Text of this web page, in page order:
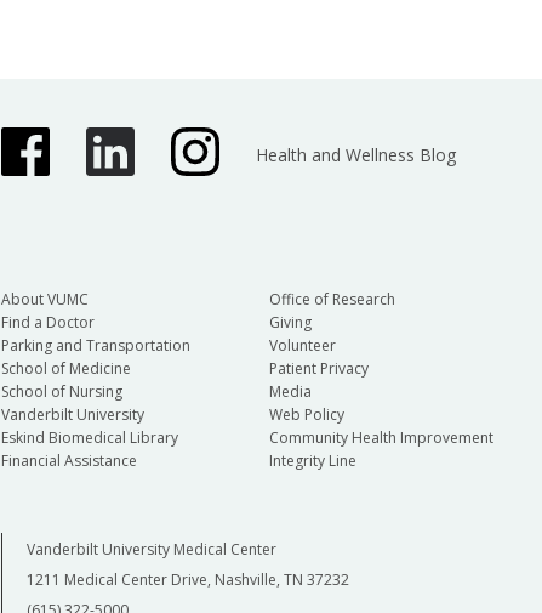
Health and Wellness Blog
About VUMC
Find a Doctor
Parking and Transportation
School of Medicine
School of Nursing
Vanderbilt University
Eskind Biomedical Library
Financial Assistance
Office of Research
Giving
Volunteer
Patient Privacy
Media
Web Policy
Community Health Improvement
Integrity Line
Vanderbilt University Medical Center
1211 Medical Center Drive, Nashville, TN 37232